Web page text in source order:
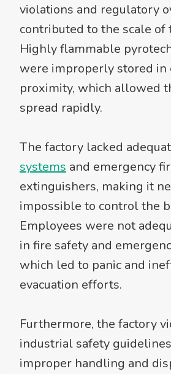
violations and regulatory
contributed to the scale of
Highly flammable
were improperly stored in
proximity, which allowed
spread rapidly.
The factory lacked
systems and emergency
extinguishers, making it
impossible to control the
Employees were not
in fire safety and
which led to panic and
evacuation efforts.
Furthermore, the factory
industrial safety
improper handling and